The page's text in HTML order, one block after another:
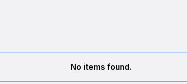
No items found.